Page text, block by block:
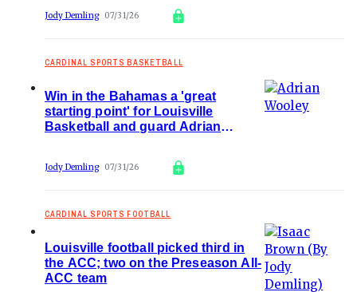
Jody Demling 07/31/26
CARDINAL SPORTS BASKETBALL
Win in the Bahamas a 'great
starting point' for Louisville
Basketball and guard Adrian
Jody Demling 07/31/26
CARDINAL SPORTS FOOTBALL
Louisville football picked third in
the ACC; two on the Preseason All-
ACC team